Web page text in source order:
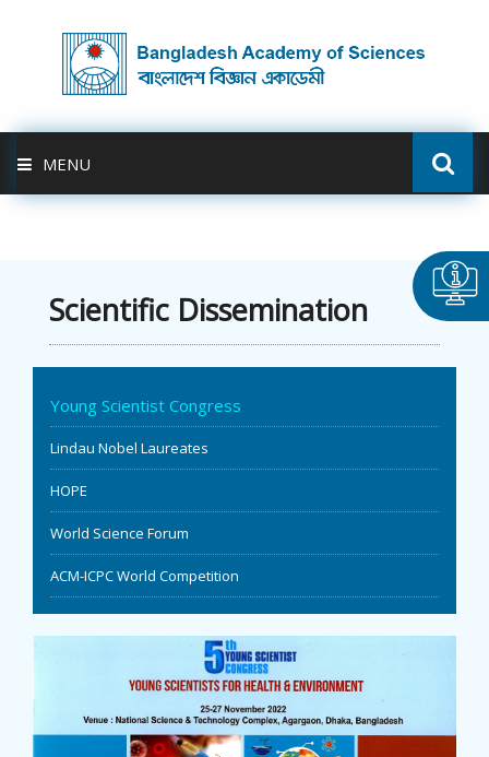
MENU
ACTIVITIES
BAS-USDA
PUBLICATION
EVENTS
NEWS
Scientific Dissemination
Young Scientist Congress
Lindau Nobel Laureates
HOPE
World Science Forum
ACM-ICPC World Competition